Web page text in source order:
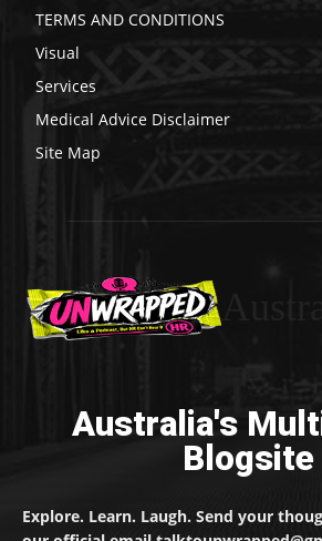
TERMS AND CONDITIONS
Visual
Services
Medical Advice Disclaimer
Site Map
Australia's
Blogsite
Explore. Learn. Laugh. Send your